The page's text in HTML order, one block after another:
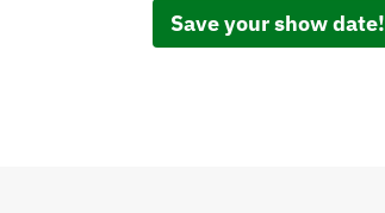
Save your show date!